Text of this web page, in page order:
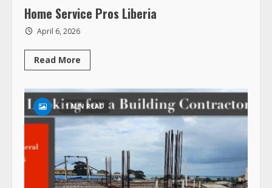
Home Service Pros Liberia
April 6, 2026
Read More
about
Service
Pros
Liberia
1 MIN READ